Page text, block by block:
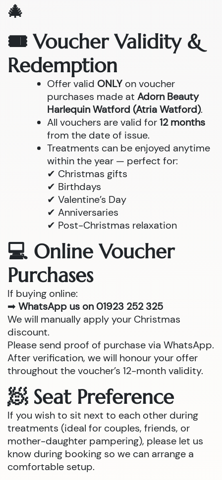
🎄
🎟 Voucher Validity &
Redemption
Offer valid ONLY on voucher
purchases made at Adorn Beauty
Harlequin Watford (Atria Watford).
All vouchers are valid for12 months
from the date of issue.
Treatments can be enjoyed anytime
within the year — perfect for:
✔ Christmas gifts
✔ Birthdays
✔ Valentine’s Day
✔ Anniversaries
✔ Post-Christmas relaxation
💻 Online Voucher
Purchases
If buying online:
➡ WhatsApp us on 01923 252 325
We will manually apply your Christmas
discount.
Please send proof of purchase via WhatsApp.
After verification, we will honour your offer
throughout the voucher’s 12-month validity.
🧖 Seat Preference
If you wish to sit next to each other during
treatments (ideal for couples, friends, or
mother-daughter pampering), please let us
know during booking so we can arrange a
comfortable setup.